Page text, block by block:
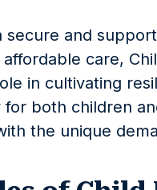
secure and
affordable care,
in cultivating
both children
the unique